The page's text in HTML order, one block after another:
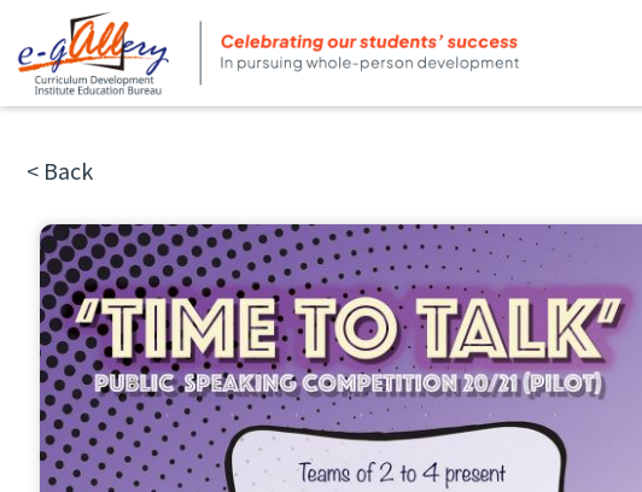
< Back